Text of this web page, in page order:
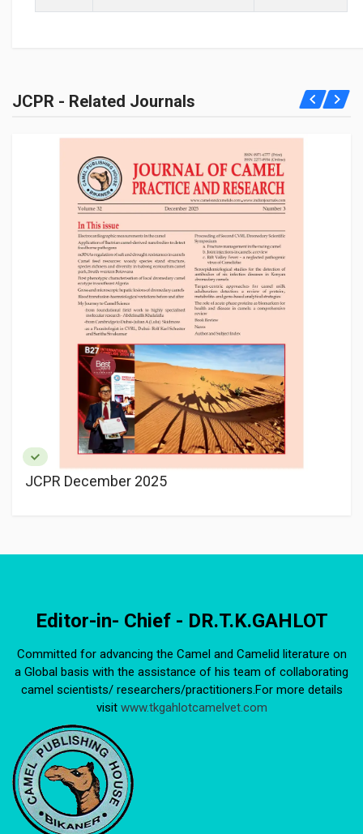
JCPR - Related Journals
JCPR December 2025
Editor-in- Chief - DR.T.K.GAHLOT
Committed for advancing the Camel and Camelid literature on
a Global basis with the assistance of his team of collaborating
camel scientists/ researchers/practitioners.For more details
visit www.tkgahlotcamelvet.com